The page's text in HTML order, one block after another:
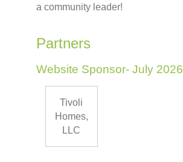
a community leader!
Partners
Website Sponsor- July 2026
Tivoli
Homes,
LLC